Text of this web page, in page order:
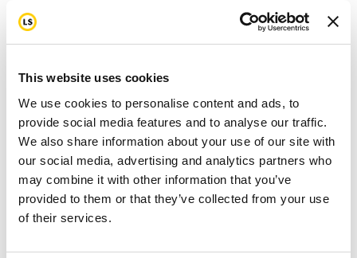
This website uses cookies
We use cookies to personalise content and ads, to
provide social media features and to analyse our traffic.
We also share information about your use of our site with
our social media, advertising and analytics partners who
may combine it with other information that you’ve
provided to them or that they’ve collected from your use
of their services.